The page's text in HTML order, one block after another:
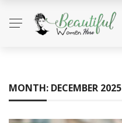
MONTH: DECEMBER 2025